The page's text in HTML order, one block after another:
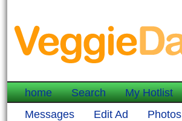
home Search My Hotlist
Messages
Edit Ad Photos